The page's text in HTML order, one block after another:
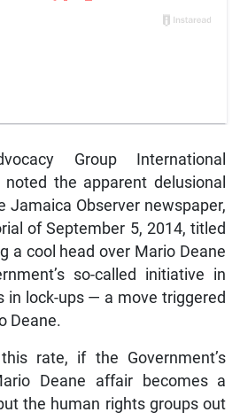
Group International
noted the apparent delusional
Jamaica Observer newspaper,
of September 5, 2014, titled
a cool head over Mario Deane
so-called initiative in
in lock-ups — a move triggered
Deane.
rate, if the Government’s
Deane affair becomes a
the human rights groups out